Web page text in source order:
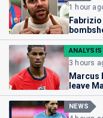
1 hour
ANALYSIS
3 hours
Marcus
leave
NEWS